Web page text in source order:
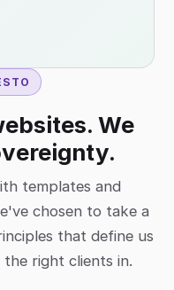
We
templates and
chosen to take a
that define us
right clients in.